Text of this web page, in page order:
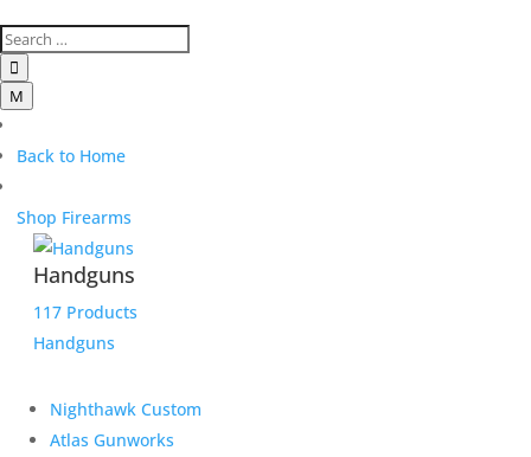

M
Back to Home
Shop Firearms
Handguns
117 Products
Handguns
Nighthawk Custom
Atlas Gunworks